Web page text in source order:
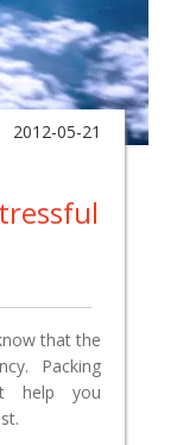
2012-05-21
that the
Packing
help you